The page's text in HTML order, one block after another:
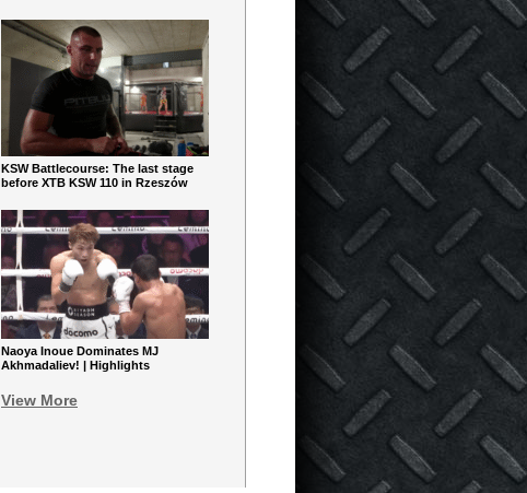
KSW Battlecourse: The last stage
before XTB KSW 110 in Rzeszów
Naoya Inoue Dominates MJ
Akhmadaliev! | Highlights
View More